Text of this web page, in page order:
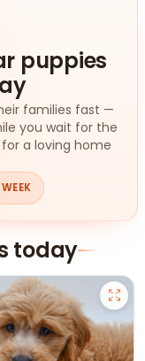
puppies
families fast —
you wait for the
a loving home
today